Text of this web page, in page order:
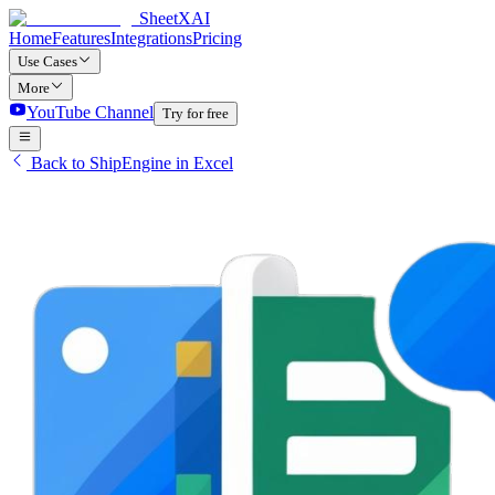
SheetXAI
HomeFeaturesIntegrationsPricing
Use Cases
More
YouTube Channel Try for free
Back to ShipEngine in Excel